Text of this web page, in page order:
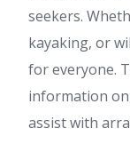
seekers.
kayaking, or
for everyone.
information
assist with